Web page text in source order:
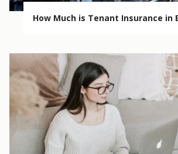
How Much is Tenant Insurance in